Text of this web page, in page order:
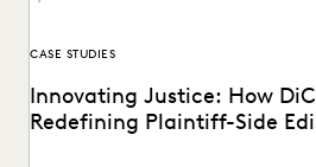
CASE STUDIES
Innovating Justice: How
Redefining Plaintiff-Side